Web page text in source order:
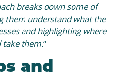
breaks down some of
them understand what the
and highlighting where
take them.“
and